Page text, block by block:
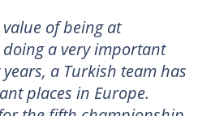
of being at
a very important
a Turkish team has
places in Europe.